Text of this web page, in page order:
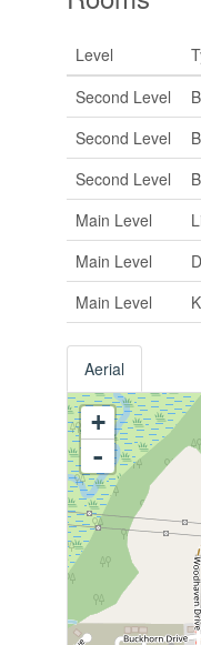
Level
Second Level
Second Level
Second Level
Main Level
Main Level
Main Level
Aerial
+
-